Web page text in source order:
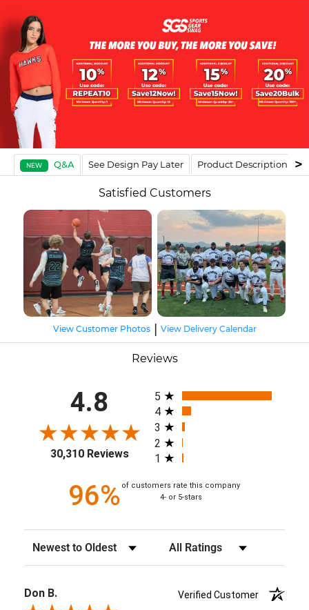
NEW Q&A See Design Pay Later Product Description
Satisfied Customers
View Customer Photos| View Delivery Calendar
Reviews
4.8
30,310 Reviews
All ratings
5
4
3
2
1
96% of customers rate this company
4- or 5-stars
Sort Reviews Filter Reviews by Rating
Don B.
Verified Customer